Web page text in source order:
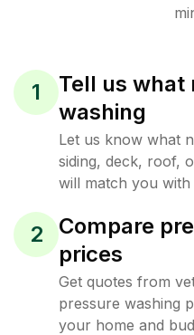
1
Tell us what
washing
Let us know what
siding, deck, roof,
will match you
2
Compare
prices
Get quotes from
pressure washing
your home and